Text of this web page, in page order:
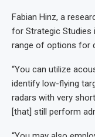
Fabian Hinz, a
for Strategic Studies
range of options for
“You can utilize
identify low-flying
radars with very
[that] still perform